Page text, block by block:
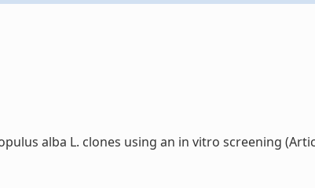
alba L. clones using an in vitro screening